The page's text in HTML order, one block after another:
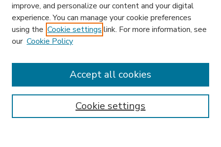
Enter search terms:
improve, and personalize our content and your digital
experience. You can manage your cookie preferences
using the Cookie settings link. For more information, see
our Cookie Policy
Cookie settings
Accept all cookies